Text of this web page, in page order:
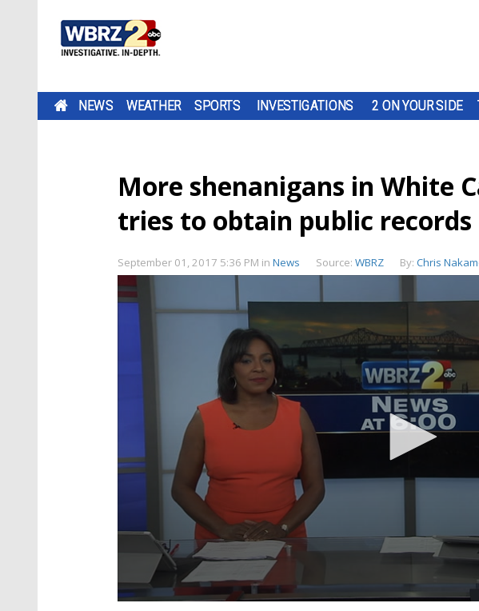
NEWS WEATHER SPORTS INVESTIGATIONS 2 ON YOUR SIDE
More shenanigans in White
tries to obtain public records
September 01, 2017 5:36 PM in News Source: WBRZ By: Chris